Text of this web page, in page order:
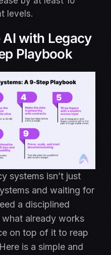
levels.
with Legacy
Playbook
systems isn’t just
and waiting for
a disciplined
already works
on top of it to reap
is a simple and